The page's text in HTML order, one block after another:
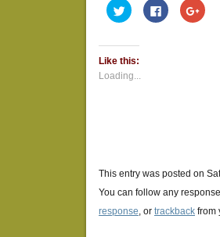
Click
to
share
Twitter
(Opens
in
new
window)
Click
to
share
Click
to
Like this:
Loading...
This entry was posted on
You can follow any
response, or trackback from